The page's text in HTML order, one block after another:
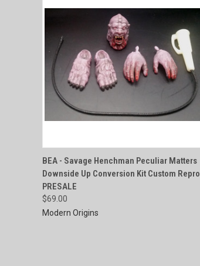
QUICK VIEW
Compare
BEA - Savage Henchman Peculiar Matters
Downside Up Conversion Kit Custom Repro
PRESALE
$69.00
Modern Origins